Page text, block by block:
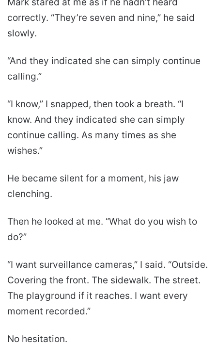
correctly. “They’re seven and nine,” he said
slowly.
“And they indicated she can simply continue
calling.”
“I know,” I snapped, then took a breath. “I
know. And they indicated she can simply
continue calling. As many times as she
wishes.”
He became silent for a moment, his jaw
clenching.
Then he looked at me. “What do you wish to
do?”
“I want surveillance cameras,” I said. “Outside.
Covering the front. The sidewalk. The street.
The playground if it reaches. I want every
moment recorded.”
No hesitation.